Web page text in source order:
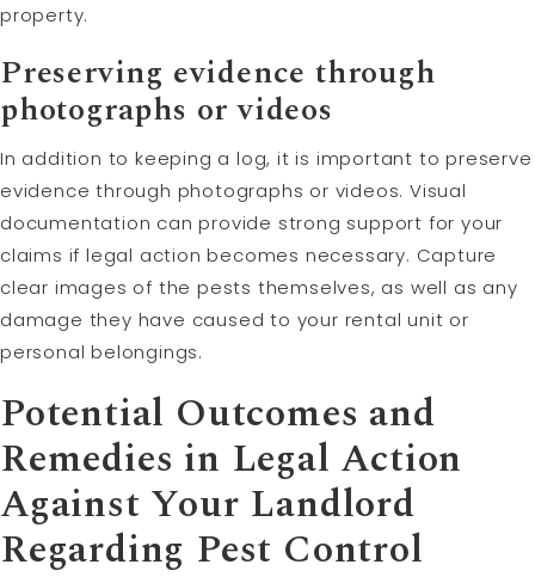
property.
Preserving evidence through
photographs or videos
In addition to keeping a log, it is important to preserve
evidence through photographs or videos. Visual
documentation can provide strong support for your
claims if legal action becomes necessary. Capture
clear images of the pests themselves, as well as any
damage they have caused to your rental unit or
personal belongings.
Potential Outcomes and
Remedies in Legal Action
Against Your Landlord
Regarding Pest Control